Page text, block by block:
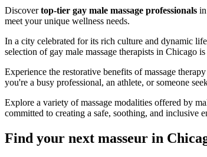
Discovertop-tier gay male massage professionals in
meet your unique wellness needs.
In a city celebrated for its rich culture and dynamic
selection of gay male massage therapists in
Experience the restorative benefits of massage
you're a busy professional, an athlete, or someone
Explore a variety of massage modalities offered by
committed to creating a safe, soothing, and inclusive
Find your next masseur in